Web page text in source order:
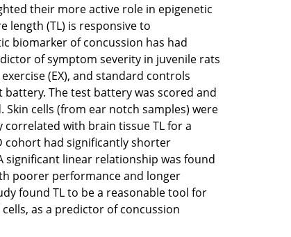
their more active role in epigenetic
(TL) is responsive to
biomarker of concussion has had
of symptom severity in juvenile rats
(EX), and standard controls
The test battery was scored and
cells (from ear notch samples) were
correlated with brain tissue TL for a
cohort had significantly shorter
significant linear relationship was found
poorer performance and longer
found TL to be a reasonable tool for
as a predictor of concussion